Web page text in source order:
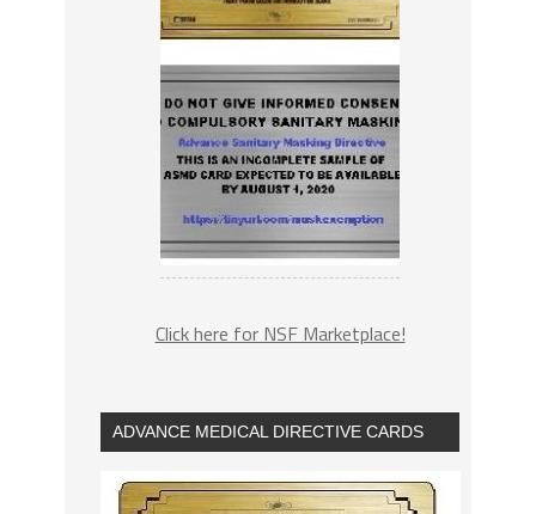
Click here for NSF Marketplace!
ADVANCE MEDICAL DIRECTIVE CARDS